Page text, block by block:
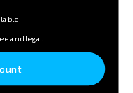
and legal.